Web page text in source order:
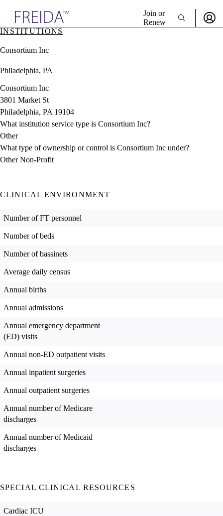
& Resources
Directory
Join or
Renew
INSTITUTIONS
Consortium Inc
Philadelphia, PA
Consortium Inc
3801 Market St
Philadelphia, PA 19104
What institution service type is Consortium Inc?
Other
What type of ownership or control is Consortium Inc under?
Other Non-Profit
CLINICAL ENVIRONMENT
Number of FT personnel
Number of beds
Number of bassinets
Average daily census
Annual births
Annual admissions
Annual emergency department
(ED) visits
Annual non-ED outpatient visits
Annual inpatient surgeries
Annual outpatient surgeries
Annual number of Medicare
discharges
Annual number of Medicaid
discharges
SPECIAL CLINICAL RESOURCES
Cardiac ICU